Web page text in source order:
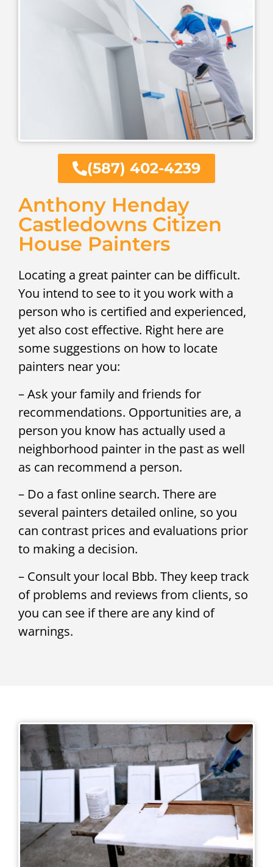
(587) 402-4239
Anthony Henday
Castledowns Citizen
House Painters
Locating a great painter can be difficult.
You intend to see to it you work with a
person who is certified and experienced,
yet also cost effective. Right here are
some suggestions on how to locate
painters near you:
– Ask your family and friends for
recommendations. Opportunities are, a
person you know has actually used a
neighborhood painter in the past as well
as can recommend a person.
– Do a fast online search. There are
several painters detailed online, so you
can contrast prices and evaluations prior
to making a decision.
– Consult your local Bbb. They keep track
of problems and reviews from clients, so
you can see if there are any kind of
warnings.